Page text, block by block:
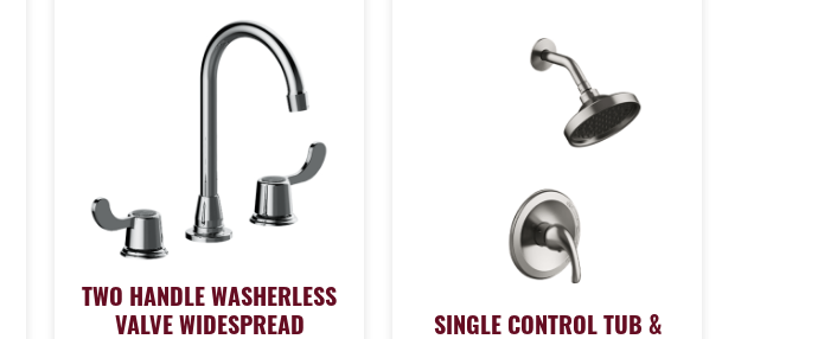
TWO HANDLE WASHERLESS
VALVE WIDESPREAD
SINGLE CONTROL TUB &